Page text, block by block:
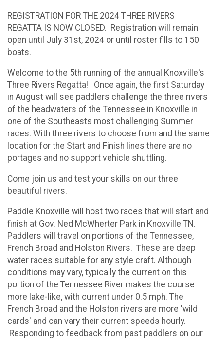
REGISTRATION FOR THE 2024 THREE RIVERS
REGATTA IS NOW CLOSED. Registration will remain
open until July 31st, 2024 or until roster fills to 150
boats.
Welcome to the 5th running of the annual Knoxville's
Three Rivers Regatta! Once again, the first Saturday
in August will see paddlers challenge the three rivers
of the headwaters of the Tennessee in Knoxville in
one of the Southeasts most challenging Summer
races. With three rivers to choose from and the same
location for the Start and Finish lines there are no
portages and no support vehicle shuttling.
Come join us and test your skills on our three
beautiful rivers.
Paddle Knoxville will host two races that will start and
finish at Gov. Ned McWherter Park in Knoxville TN.
Paddlers will travel on portions of the Tennessee,
French Broad and Holston Rivers. These are deep
water races suitable for any style craft. Although
conditions may vary, typically the current on this
portion of the Tennessee River makes the course
more lake-like, with current under 0.5 mph. The
French Broad and the Holston rivers are more 'wild
cards' and can vary their current speeds hourly.
Responding to feedback from past paddlers on our